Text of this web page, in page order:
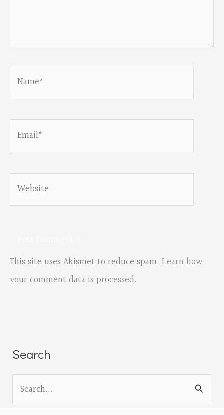
Email*
Website
This site uses Akismet to reduce spam. Learn how
your comment data is processed.
Search